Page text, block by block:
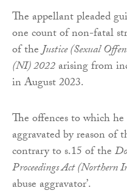
The appellant pleaded
one count of non-fatal
of theJustice (Sexual
(NI) 2022arising from
in August 2023.
The offences to which
aggravated by reason of
contrary to s.15 of the
Proceedings Act (Northern
abuse aggravator’.